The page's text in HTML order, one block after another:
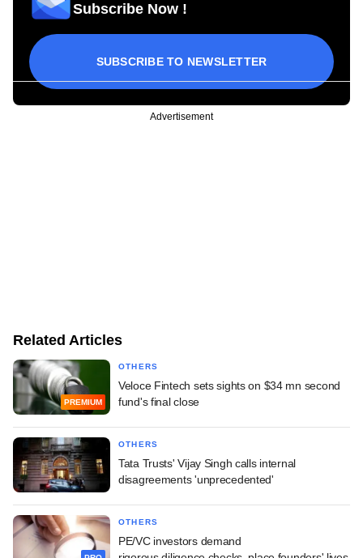
Subscribe Now !
SUBSCRIBE TO NEWSLETTER
Advertisement
Related Articles
PREMIUM
OTHERS
Veloce Fintech sets sights on $34 mn second
fund's final close
OTHERS
Tata Trusts' Vijay Singh calls internal
disagreements 'unprecedented'
OTHERS
PE/VC investors demand